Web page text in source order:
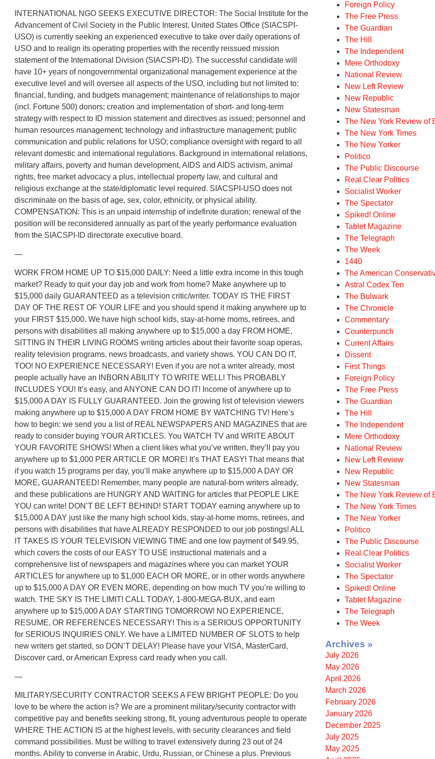
INTERNATIONAL NGO SEEKS EXECUTIVE DIRECTOR: The Social Institute for the
Advancement of Civil Society in the Public Interest, United States Office (SIACSPI-
USO) is currently seeking an experienced executive to take over daily operations of
USO and to realign its operating properties with the recently reissued mission
statement of the International Division (SIACSPI-ID). The successful candidate will
have 10+ years of nongovernmental organizational management experience at the
executive level and will oversee all aspects of the USO, including but not limited to:
financial, funding, and budgets management; maintenance of relationships to major
(incl. Fortune 500) donors; creation and implementation of short- and long-term
strategy with respect to ID mission statement and directives as issued; personnel and
human resources management; technology and infrastructure management; public
communication and public relations for USO; compliance oversight with regard to all
relevant domestic and international regulations. Background in international relations,
military affairs, poverty and human development, AIDS and AIDS activism, animal
rights, free market advocacy a plus, intellectual property law, and cultural and
religious exchange at the state/diplomatic level required. SIACSPI-USO does not
discriminate on the basis of age, sex, color, ethnicity, or physical ability.
COMPENSATION: This is an unpaid internship of indefinite duration; renewal of the
position will be reconsidered annually as part of the yearly performance evaluation
from the SIACSPI-ID directorate executive board.
—
WORK FROM HOME UP TO $15,000 DAILY: Need a little extra income in this tough
market? Ready to quit your day job and work from home? Make anywhere up to
$15,000 daily GUARANTEED as a television critic/writer. TODAY IS THE FIRST
DAY OF THE REST OF YOUR LIFE and you should spend it making anywhere up to
your FIRST $15,000. We have high school kids, stay-at-home moms, retirees, and
persons with disabilities all making anywhere up to $15,000 a day FROM HOME,
SITTING IN THEIR LIVING ROOMS writing articles about their favorite soap operas,
reality television programs, news broadcasts, and variety shows. YOU CAN DO IT,
TOO! NO EXPERIENCE NECESSARY! Even if you are not a writer already, most
people actually have an INBORN ABILITY TO WRITE WELL! This PROBABLY
INCLUDES YOU! It’s easy, and ANYONE CAN DO IT! Income of anywhere up to
$15,000 A DAY IS FULLY GUARANTEED. Join the growing list of television viewers
making anywhere up to $15,000 A DAY FROM HOME BY WATCHING TV! Here’s
how to begin: we send you a list of REAL NEWSPAPERS AND MAGAZINES that are
ready to consider buying YOUR ARTICLES. You WATCH TV and WRITE ABOUT
YOUR FAVORITE SHOWS! When a client likes what you’ve written, they’ll pay you
anywhere up to $1,000 PER ARTICLE OR MORE! It’s THAT EASY! That means that
if you watch 15 programs per day, you’ll make anywhere up to $15,000 A DAY OR
MORE, GUARANTEED! Remember, many people are natural-born writers already,
and these publications are HUNGRY AND WAITING for articles that PEOPLE LIKE
YOU can write! DON’T BE LEFT BEHIND! START TODAY earning anywhere up to
$15,000 A DAY just like the many high school kids, stay-at-home moms, retirees, and
persons with disabilities that have ALREADY RESPONDED to our job postings! ALL
IT TAKES IS YOUR TELEVISION VIEWING TIME and one low payment of $49.95,
which covers the costs of our EASY TO USE instructional materials and a
comprehensive list of newspapers and magazines where you can market YOUR
ARTICLES for anywhere up to $1,000 EACH OR MORE, or in other words anywhere
up to $15,000 A DAY OR EVEN MORE, depending on how much TV you’re willing to
watch. THE SKY IS THE LIMIT! CALL TODAY, 1-800-MEGA-BUX, and earn
anywhere up to $15,000 A DAY STARTING TOMORROW! NO EXPERIENCE,
RESUME, OR REFERENCES NECESSARY! This is a SERIOUS OPPORTUNITY
for SERIOUS INQUIRIES ONLY. We have a LIMITED NUMBER OF SLOTS to help
new writers get started, so DON’T DELAY! Please have your VISA, MasterCard,
Discover card, or American Express card ready when you call.
—
MILITARY/SECURITY CONTRACTOR SEEKS A FEW BRIGHT PEOPLE: Do you
love to be where the action is? We are a prominent military/security contractor with
competitive pay and benefits seeking strong, fit, young adventurous people to operate
WHERE THE ACTION IS at the highest levels, with security clearances and field
command possibilities. Must be willing to travel extensively during 23 out of 24
months. Ability to converse in Arabic, Urdu, Russian, or Chinese a plus. Previous
Foreign Policy
The Free Press
The Guardian
The Hill
The Independent
Mere Orthodoxy
National Review
New Left Review
New Republic
New Statesman
The New York Review of
The New York Times
The New Yorker
Politico
The Public Discourse
Real Clear Politics
Socialist Worker
The Spectator
Spiked! Online
Tablet Magazine
The Telegraph
The Week
1440
The American
Astral Codex Ten
The Bulwark
The Chronicle
Commentary
Counterpunch
Current Affairs
Dissent
First Things
Foreign Policy
The Free Press
The Guardian
The Hill
The Independent
Mere Orthodoxy
National Review
New Left Review
New Republic
New Statesman
The New York Review of
The New York Times
The New Yorker
Politico
The Public Discourse
Real Clear Politics
Socialist Worker
The Spectator
Spiked! Online
Tablet Magazine
The Telegraph
The Week
Archives »
July 2026
May 2026
April 2026
March 2026
February 2026
January 2026
December 2025
July 2025
May 2025